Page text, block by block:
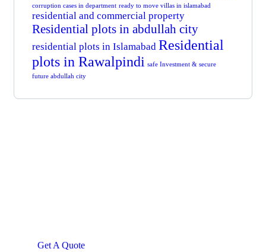
corruption cases in department ready to move villas in islamabad
residential and commercial property
Residential plots in abdullah city
residential plots in Islamabad Residential
plots in Rawalpindi safe Investment & secure
future abdullah city
Get A Quote